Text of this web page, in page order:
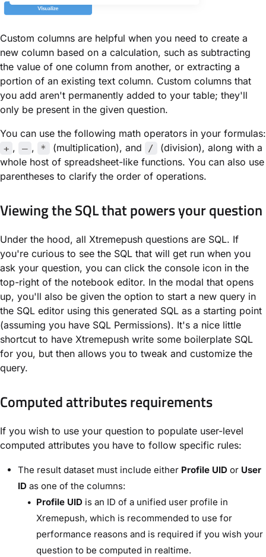
Custom columns are helpful when you need to create a
new column based on a calculation, such as subtracting
the value of one column from another, or extracting a
portion of an existing text column. Custom columns that
you add aren't permanently added to your table; they'll
only be present in the given question.
You can use the following math operators in your formulas:
+ , – , * (multiplication), and /
(division), along with a
whole host of spreadsheet-like functions. You can also use
parentheses to clarify the order of operations.
Viewing the SQL that powers your question
Under the hood, all Xtremepush questions are SQL. If
you're curious to see the SQL that will get run when you
ask your question, you can click the console icon in the
top-right of the notebook editor. In the modal that opens
up, you'll also be given the option to start a new query in
the SQL editor using this generated SQL as a starting point
(assuming you have SQL Permissions). It's a nice little
shortcut to have Xtremepush write some boilerplate SQL
for you, but then allows you to tweak and customize the
query.
Computed attributes requirements
If you wish to use your question to populate user-level
computed attributes you have to follow specific rules:
The result dataset must include either Profile UID or User
ID as one of the columns:
Profile UID is an ID of a unified user profile in
Xremepush, which is recommended to use for
performance reasons and is required if you wish your
question to be computed in realtime.